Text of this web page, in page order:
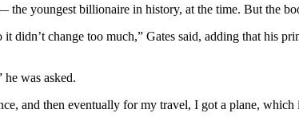
youngest billionaire in history, at the time. But the
it didn’t change too much,” Gates said, adding that his
he was asked.
and then eventually for my travel, I got a plane, which